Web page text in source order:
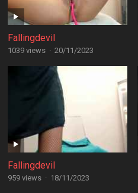
Fallingdevil
1039 views · 20/11/2023
Fallingdevil
959 views · 18/11/2023